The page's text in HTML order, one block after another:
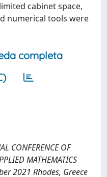
cabinet space,
numerical tools were
completa
CONFERENCE OF
MATHEMATICS
2021 Rhodes, Greece